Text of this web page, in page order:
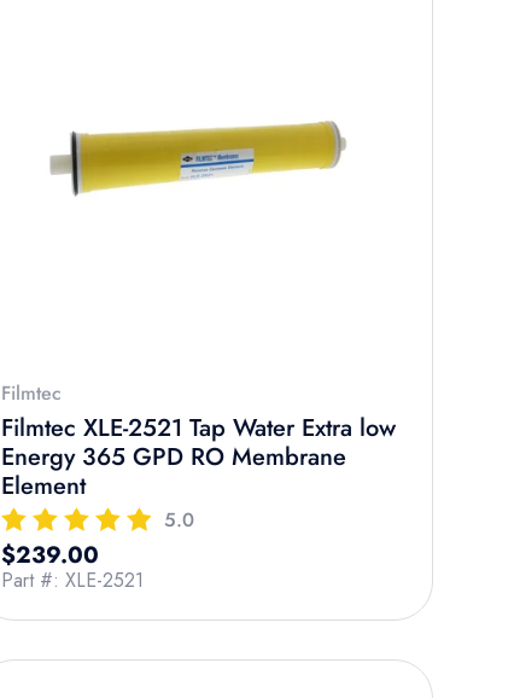
Filmtec
Filmtec XLE-2521 Tap Water Extra low
Energy 365 GPD RO Membrane
Element
5.0
Regular price
$239.00
Part #: XLE-2521